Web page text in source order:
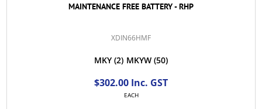
MAINTENANCE FREE BATTERY - RHP
XDIN66HMF
MKY (2) MKYW (50)
$302.00 Inc. GST
EACH